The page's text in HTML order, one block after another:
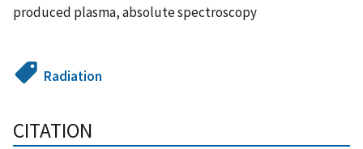
produced plasma, absolute spectroscopy
Radiation
CITATION